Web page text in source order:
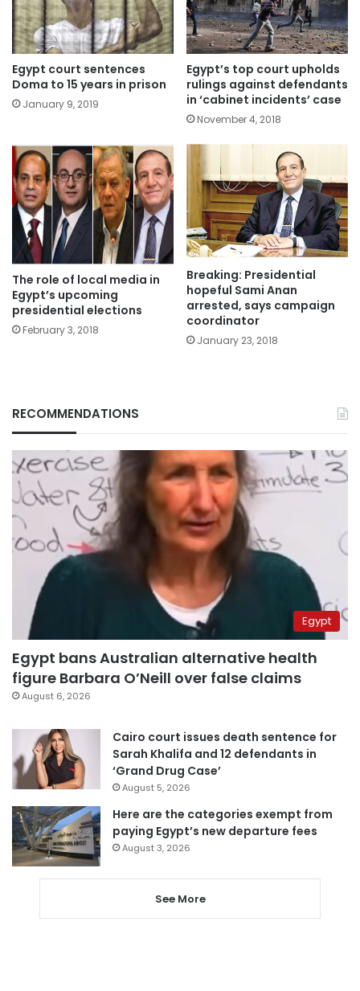
Egypt court sentences
Doma to 15 years in prison
January 9, 2019
Egypt’s top court upholds
rulings against defendants
in ‘cabinet incidents’ case
November 4, 2018
The role of local media in
Egypt’s upcoming
presidential elections
February 3, 2018
Breaking: Presidential
hopeful Sami Anan
arrested, says campaign
coordinator
January 23, 2018
RECOMMENDATIONS
Egypt
Egypt bans Australian alternative health
figure Barbara O’Neill over false claims
August 6, 2026
Cairo court issues death sentence for
Sarah Khalifa and 12 defendants in
‘Grand Drug Case’
August 5, 2026
Here are the categories exempt from
paying Egypt’s new departure fees
August 3, 2026
See More